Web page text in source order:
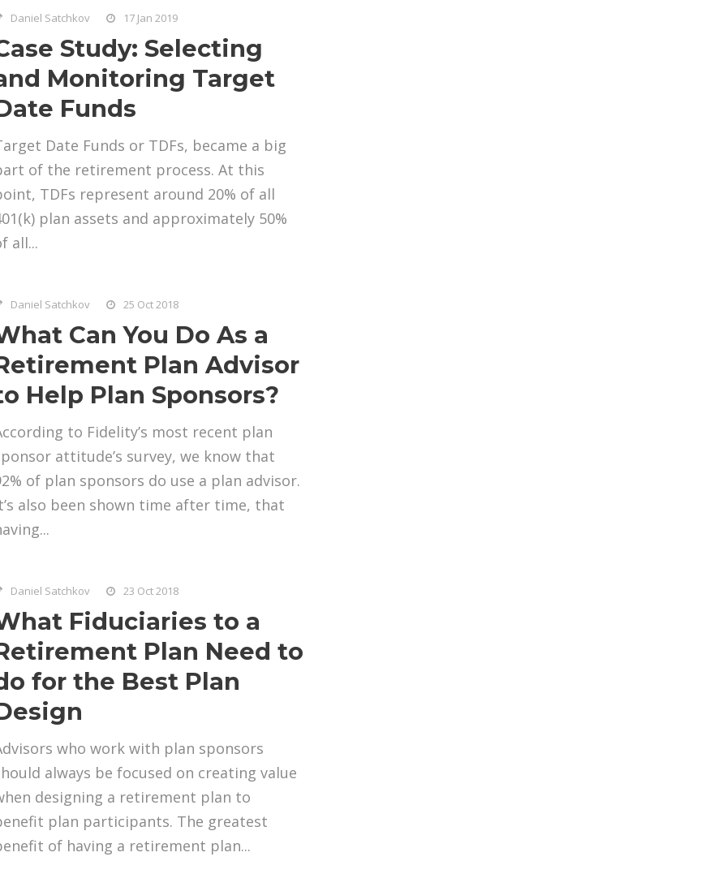
Daniel Satchkov 17 Jan 2019
Study: Selecting
Monitoring Target
Funds
Date Funds or TDFs, became a big
of the retirement process. At this
TDFs represent around 20% of all
plan assets and approximately 50%
all...
Daniel Satchkov 25 Oct 2018
Can You Do As a
Plan Advisor
Help Plan Sponsors?
to Fidelity’s most recent plan
attitude’s survey, we know that
of plan sponsors do use a plan advisor.
also been shown time after time, that
Daniel Satchkov 23 Oct 2018
Fiduciaries to a
Plan Need to
for the Best Plan
who work with plan sponsors
always be focused on creating value
designing a retirement plan to
plan participants. The greatest
of having a retirement plan...